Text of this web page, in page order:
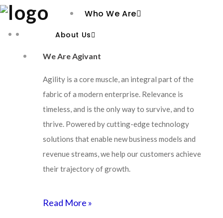
Who We Are
About Us
We Are Agivant
Agility is a core muscle, an integral part of the
fabric of a modern enterprise. Relevance is
timeless, and is the only way to survive, and to
thrive. Powered by cutting-edge technology
solutions that enable new business models and
revenue streams, we help our customers achieve
their trajectory of growth.
Read More »